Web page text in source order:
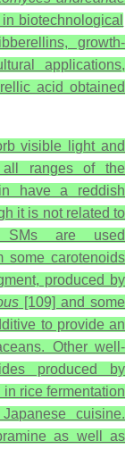
biotechnological
growth-
applications,
acid obtained
visible light and
all ranges of the
have a reddish
it is not related to
SMs are used
some carotenoids
produced by
[109] and some
to provide an
Other well-
produced by
in rice fermentation
cuisine.
as well as